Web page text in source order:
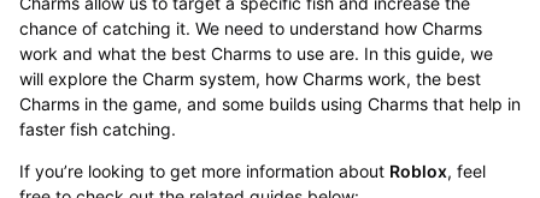
chance of catching it. We need to understand how Charms
work and what the best Charms to use are. In this guide, we
will explore the Charm system, how Charms work, the best
Charms in the game, and some builds using Charms that help in
faster fish catching.
If you’re looking to get more information about Roblox, feel